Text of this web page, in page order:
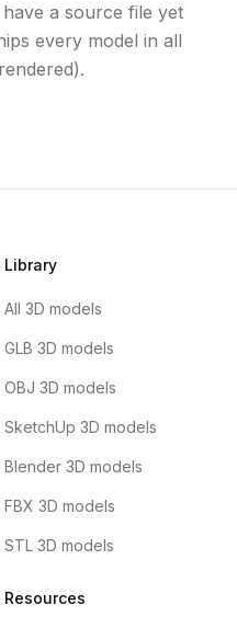
a source file yet
every model in all
Library
All 3D models
GLB 3D models
OBJ 3D models
SketchUp 3D models
Blender 3D models
FBX 3D models
STL 3D models
Resources